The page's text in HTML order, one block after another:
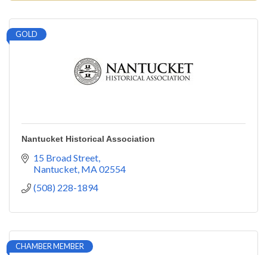
GOLD
Nantucket Historical Association
15 Broad Street
Nantucket MA02554
(508) 228-1894
CHAMBER MEMBER